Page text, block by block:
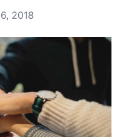
2018